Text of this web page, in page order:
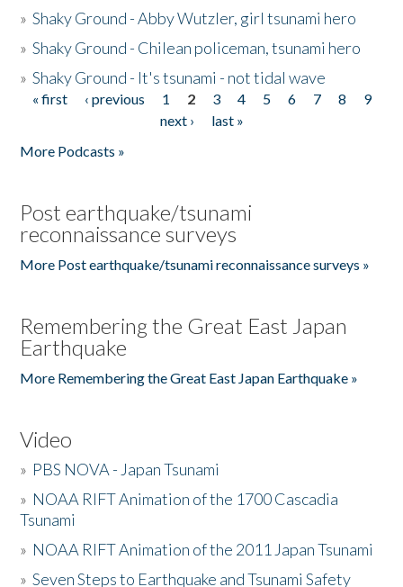
»Shaky Ground - Abby Wutzler, girl tsunami hero
»Shaky Ground - Chilean policeman, tsunami hero
»Shaky Ground - It's tsunami - not tidal wave
Pages
« first ‹ previous 1 2 3 4 5 6 7 8
9
next ›
last »
More Podcasts »
Post earthquake/tsunami
reconnaissance surveys
More Post earthquake/tsunami reconnaissance surveys »
Remembering the Great East Japan
Earthquake
More Remembering the Great East Japan Earthquake »
Video
» PBS NOVA - Japan Tsunami
» NOAA RIFT Animation of the 1700 Cascadia
Tsunami
» NOAA RIFT Animation of the 2011 Japan Tsunami
»Seven Steps to Earthquake and Tsunami Safety